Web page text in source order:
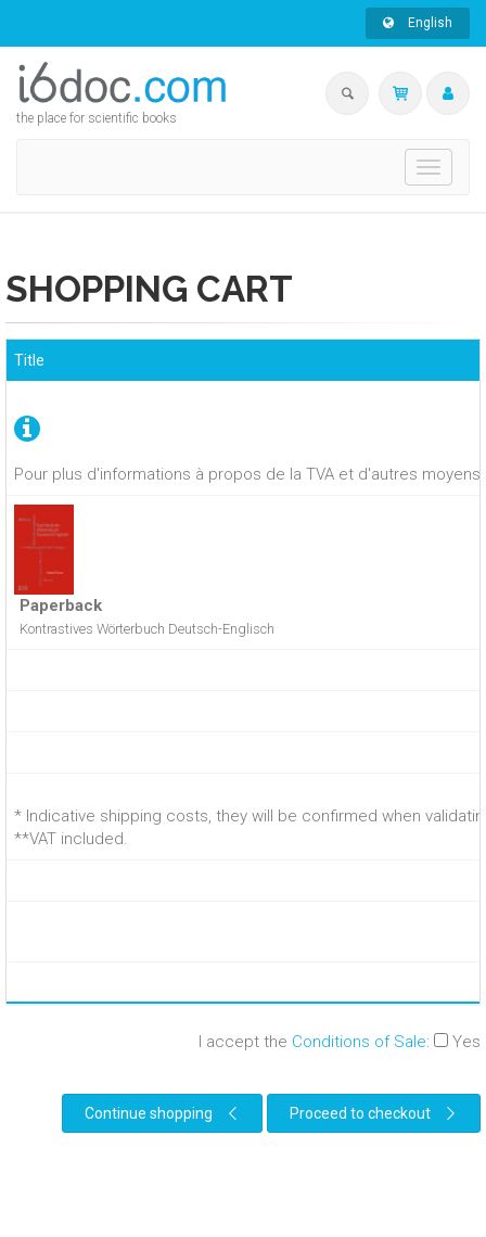
English
the place for scientific books
Toggle
SHOPPING CART
Pour plus d'informations à propos de la TVA et d'autres
Title
Paperback
Kontrastives Wörterbuch Deutsch-Englisch
* Indicative shipping costs, they will be confirmed when
**VAT included.
I accept the Conditions of Sale: Yes
Continue shopping Proceed to checkout